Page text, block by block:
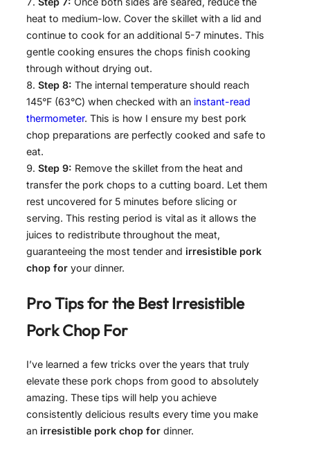
heat to medium-low. Cover the skillet with a lid and
continue to cook for an additional 5-7 minutes. This
gentle cooking ensures the chops finish cooking
through without drying out.
Step 8: The internal temperature should reach
145°F (63°C) when checked with an instant-read
thermometer. This is how I ensure my best pork
chop preparations are perfectly cooked and safe to
eat.
Step 9: Remove the skillet from the heat and
transfer the pork chops to a cutting board. Let them
rest uncovered for 5 minutes before slicing or
serving. This resting period is vital as it allows the
juices to redistribute throughout the meat,
guaranteeing the most tender and irresistible pork
chop for your dinner.
Pro Tips for the BestIrresistible
Pork Chop For
I’ve learned a few tricks over the years that truly
elevate these pork chops from good to absolutely
amazing. These tips will help you achieve
consistently delicious results every time you make
an irresistible pork chop for dinner.